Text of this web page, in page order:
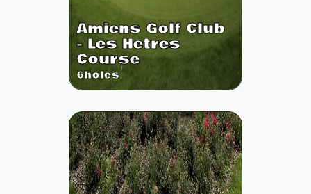
Amiens Golf Club
- Les Hetres
Course
6holes